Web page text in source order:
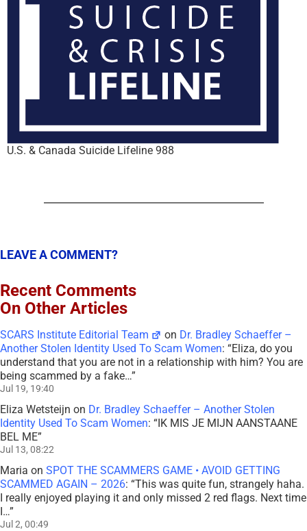
U.S. & Canada Suicide Lifeline 988
LEAVE A COMMENT?
Recent Comments
On Other Articles
SCARS Institute Editorial Team on Dr. Bradley Schaeffer –
Another Stolen Identity Used To Scam Women: “Eliza, do you
understand that you are not in a relationship with him? You are
being scammed by a fake…”
Jul 19, 19:40
Eliza Wetsteijn on Dr. Bradley Schaeffer – Another Stolen
Identity Used To Scam Women: “IK MIS JE MIJN AANSTAANE
BEL ME”
Jul 13, 08:22
Maria on SPOT THE SCAMMERS GAME • AVOID GETTING
SCAMMED AGAIN – 2026: “This was quite fun, strangely haha.
I really enjoyed playing it and only missed 2 red flags. Next time
I…”
Jul 2, 00:49